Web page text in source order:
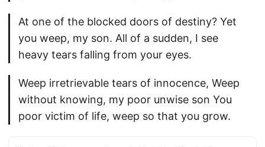
At one of the blocked doors of destiny? Yet
you weep, my son. All of a sudden, I see
heavy tears falling from your eyes.
Weep irretrievable tears of innocence, Weep
without knowing, my poor unwise son You
poor victim of life, weep so that you grow.